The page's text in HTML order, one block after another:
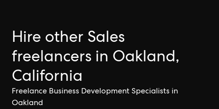
Hire other Sales
freelancers in Oakland,
California
Freelance Business Development Specialists in
Oakland